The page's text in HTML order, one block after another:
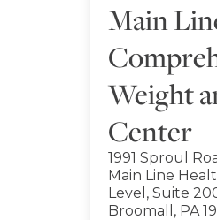
Main
Weight
Center
1991 Sproul
Main Line
Level, Suite
Broomall, PA